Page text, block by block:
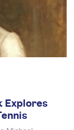
Explores